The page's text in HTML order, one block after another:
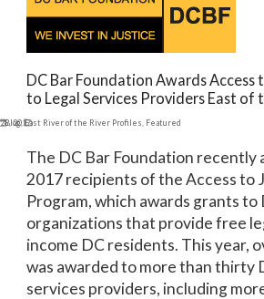
DC Bar Foundation Awards Access
to Legal Services Providers East of
2017
Blog,East River of the River Profiles Featured
The DC Bar Foundation recently
2017 recipients of the Access to
Program, which awards grants to
organizations that provide free
income DC residents. This year,
was awarded to more than thirty
services providers, including